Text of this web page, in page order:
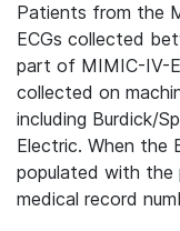
Patients from the
ECGs collected
part of MIMIC-IV-
collected on
including Burdick/
Electric. When the
populated with the
medical record